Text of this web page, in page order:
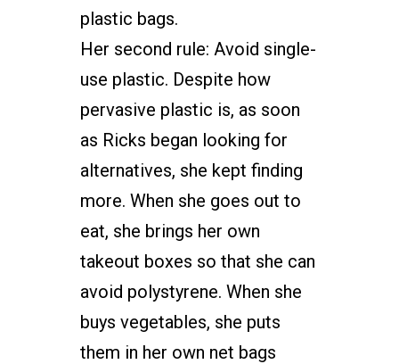
plastic bags.
Her second rule: Avoid single-
use plastic. Despite how
pervasive plastic is, as soon
as Ricks began looking for
alternatives, she kept finding
more. When she goes out to
eat, she brings her own
takeout boxes so that she can
avoid polystyrene. When she
buys vegetables, she puts
them in her own net bags